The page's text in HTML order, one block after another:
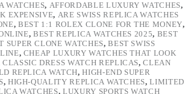
WATCHES, AFFORDABLE LUXURY WATCHES,
EXPENSIVE, ARE SWISS REPLICA WATCHES
, BEST 1:1 ROLEX CLONE FOR THE MONEY,
,BEST REPLICA WATCHES 2025, BEST
SUPER CLONE WATCHES,BEST SWISS
, CHEAP LUXURY WATCHES THAT LOOK
CLASSIC DRESS WATCH REPLICAS,CLEAN
REPLICA WATCH,HIGH-END SUPER
, HIGH-QUALITY REPLICA WATCHES,LIMITED
WATCHES,LUXURY SPORTS WATCH